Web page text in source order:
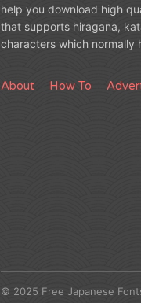
help you download high
that supports hiragana,
characters which normally
About How To
© 2025 Free Japanese